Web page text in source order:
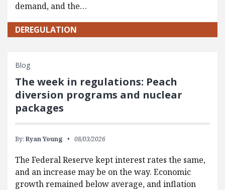
demand, and the…
DEREGULATION
Blog
The week in regulations: Peach
diversion programs and nuclear
packages
By: Ryan Young 08/03/2026
The Federal Reserve kept interest rates the same,
and an increase may be on the way. Economic
growth remained below average, and inflation